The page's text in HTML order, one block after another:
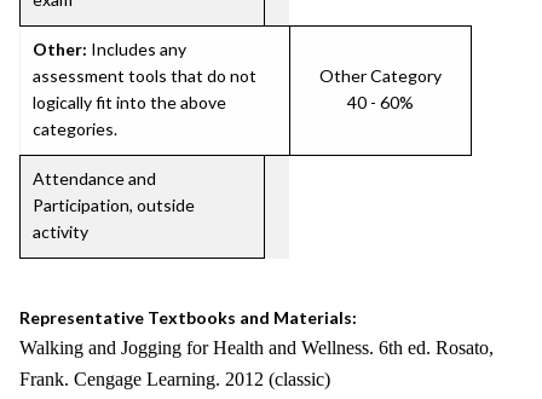
Other: Includes any
assessment tools that do not
logically fit into the above
categories.
Other Category
40 - 60%
Attendance and
Participation, outside
activity
Representative Textbooks and Materials:
Walking and Jogging for Health and Wellness. 6th ed. Rosato,
Frank. Cengage Learning. 2012 (classic)